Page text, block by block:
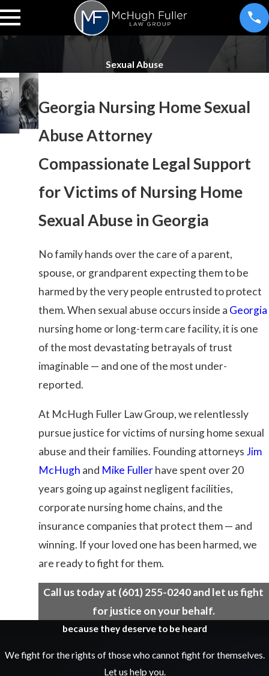
Sexual Abuse
Georgia Nursing Home Sexual
Abuse Attorney
Compassionate Legal Support
for Victims of Nursing Home
Sexual Abuse in Georgia
No family hands over the care of a parent,
spouse, or grandparent expecting them to be
harmed by the very people entrusted to protect
them. When sexual abuse occurs inside a Georgia
nursing home or long-term care facility, it is one
of the most devastating betrayals of trust
imaginable — and one of the most under-
reported.
At McHugh Fuller Law Group, we relentlessly
pursue justice for victims of nursing home sexual
abuse and their families. Founding attorneys Jim
McHugh and Mike Fullerhave spent over 20
years going up against negligent facilities,
corporate nursing home chains, and the
insurance companies that protect them — and
winning. If your loved one has been harmed, we
are ready to fight for them.
Call us today at (601) 255-0240and let us fight
for justice on your behalf.
because they deserve to be heard
We fight for the rights of those who cannot fight for themselves.
Let us help you.